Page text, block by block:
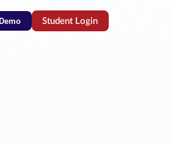
Student Login(opens in new tab)